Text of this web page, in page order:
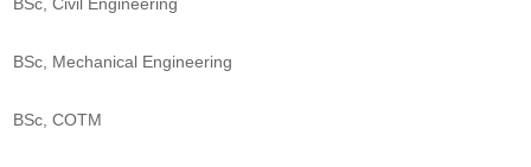
BSc, Civil Engineering
BSc, Mechanical Engineering
BSc, COTM